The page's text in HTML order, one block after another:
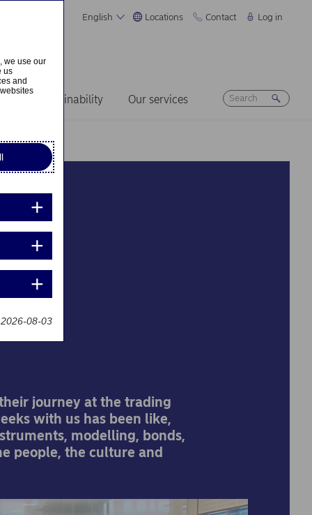
English Locations Contact Log in
Sustainability Our services
welcoming”
– see what
journey at the trading
with us has been like,
modelling, bonds,
people, the culture and
we use our
us
and
08-03